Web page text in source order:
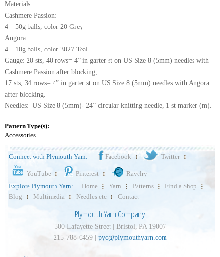
Materials:
Cashmere Passion:
4—50g balls, color 20 Grey
Angora:
4—10g balls, color 3027 Teal
Gauge: 20 sts, 40 rows= 4” in garter st on US Size 8 (5mm) needles with
Cashmere Passion after blocking,
17 sts, 34 rows= 4” in garter st on US Size 8 (5mm) needles with Angora
after blocking.
Needles: US Size 8 (5mm)- 24” circular knitting needle, 1 st marker (m).
Pattern Type(s):
Accessories
Connect with Plymouth Yarn: Facebook Twitter
YouTube Pinterest
Ravelry
Explore Plymouth Yarn:
Home Yarn Patterns
Find a Shop
Blog
Multimedia Needles etc Contact
Plymouth Yarn Company
500 Lafayette Street | Bristol, PA 19007
215-788-0459 | pyc@plymouthyarn.com